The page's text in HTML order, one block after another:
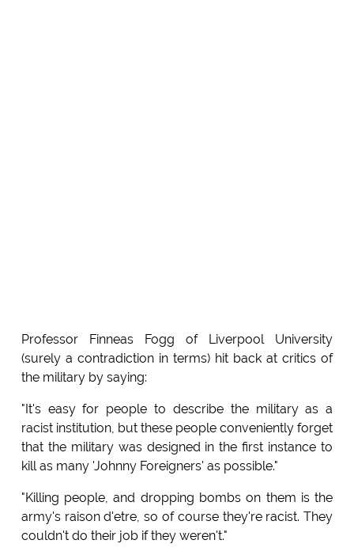
Professor Finneas Fogg of Liverpool University
(surely a contradiction in terms) hit back at critics of
the military by saying:
"It's easy for people to describe the military as a
racist institution, but these people conveniently forget
that the military was designed in the first instance to
kill as many 'Johnny Foreigners' as possible."
"Killing people, and dropping bombs on them is the
army's raison d'etre, so of course they're racist. They
couldn't do their job if they weren't."